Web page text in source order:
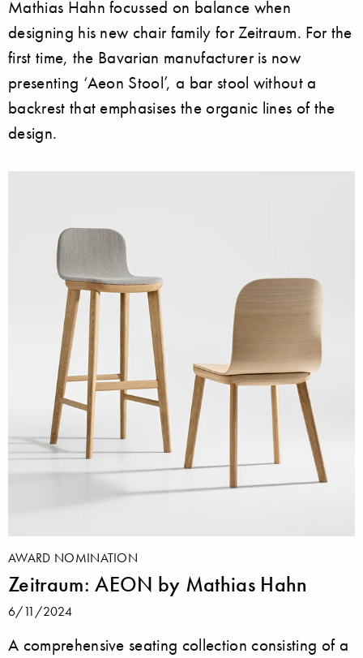
Mathias Hahn focussed on balance when
designing his new chair family for Zeitraum. For the
first time, the Bavarian manufacturer is now
presenting ‘Aeon Stool’, a bar stool without a
backrest that emphasises the organic lines of the
design.
AWARD NOMINATION
Zeitraum: AEON by Mathias Hahn
6/11/2024
A comprehensive seating collection consisting of a